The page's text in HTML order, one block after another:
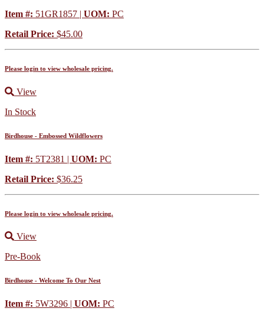
Item #: 51GR1857 | UOM: PC
Retail Price: $45.00
Please login to view wholesale pricing.
View
In Stock
Birdhouse - Embossed Wildflowers
Item #: 5T2381 | UOM: PC
Retail Price: $36.25
Please login to view wholesale pricing.
View
Pre-Book
Birdhouse - Welcome To Our Nest
Item #: 5W3296 | UOM: PC